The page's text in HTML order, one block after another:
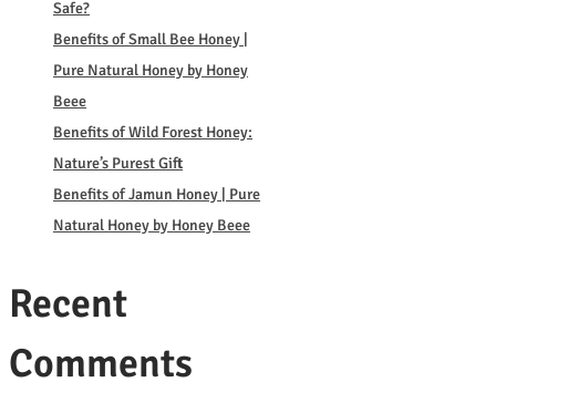
Safe?
Benefits of Small Bee Honey |
Pure Natural Honey by Honey
Beee
Benefits of Wild Forest Honey:
Nature’s Purest Gift
Benefits of Jamun Honey | Pure
Natural Honey by Honey Beee
Recent
Comments